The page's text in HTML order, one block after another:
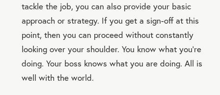
tackle the job, you can also provide your basic
approach or strategy. If you get a sign-off at this
point, then you can proceed without constantly
looking over your shoulder. You know what you’re
doing. Your boss knows what you are doing. All is
well with the world.